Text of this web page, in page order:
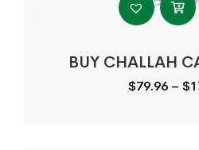
BUY CHALLAH
$79.96 – $